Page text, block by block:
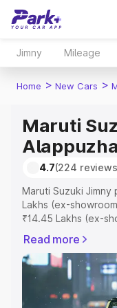
Jimny Mileage
Home > New Cars >
Maruti
Alappuzha
4.7(224
Maruti Suzuki Jimny
Lakhs (ex-
₹14.45 Lakhs (ex-
includes RTO or
Explore the
Maruti Suzuki
features and
Read more